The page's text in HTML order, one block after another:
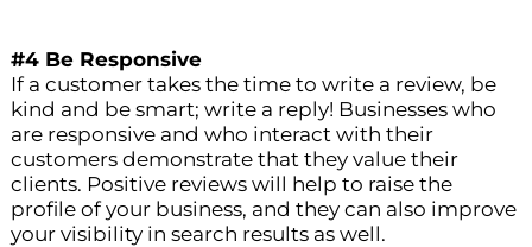
#4 Be Responsive
If a customer takes the time to write a review, be
kind and be smart; write a reply! Businesses who
are responsive and who interact with their
customers demonstrate that they value their
clients. Positive reviews will help to raise the
profile of your business, and they can also improve
your visibility in search results as well.